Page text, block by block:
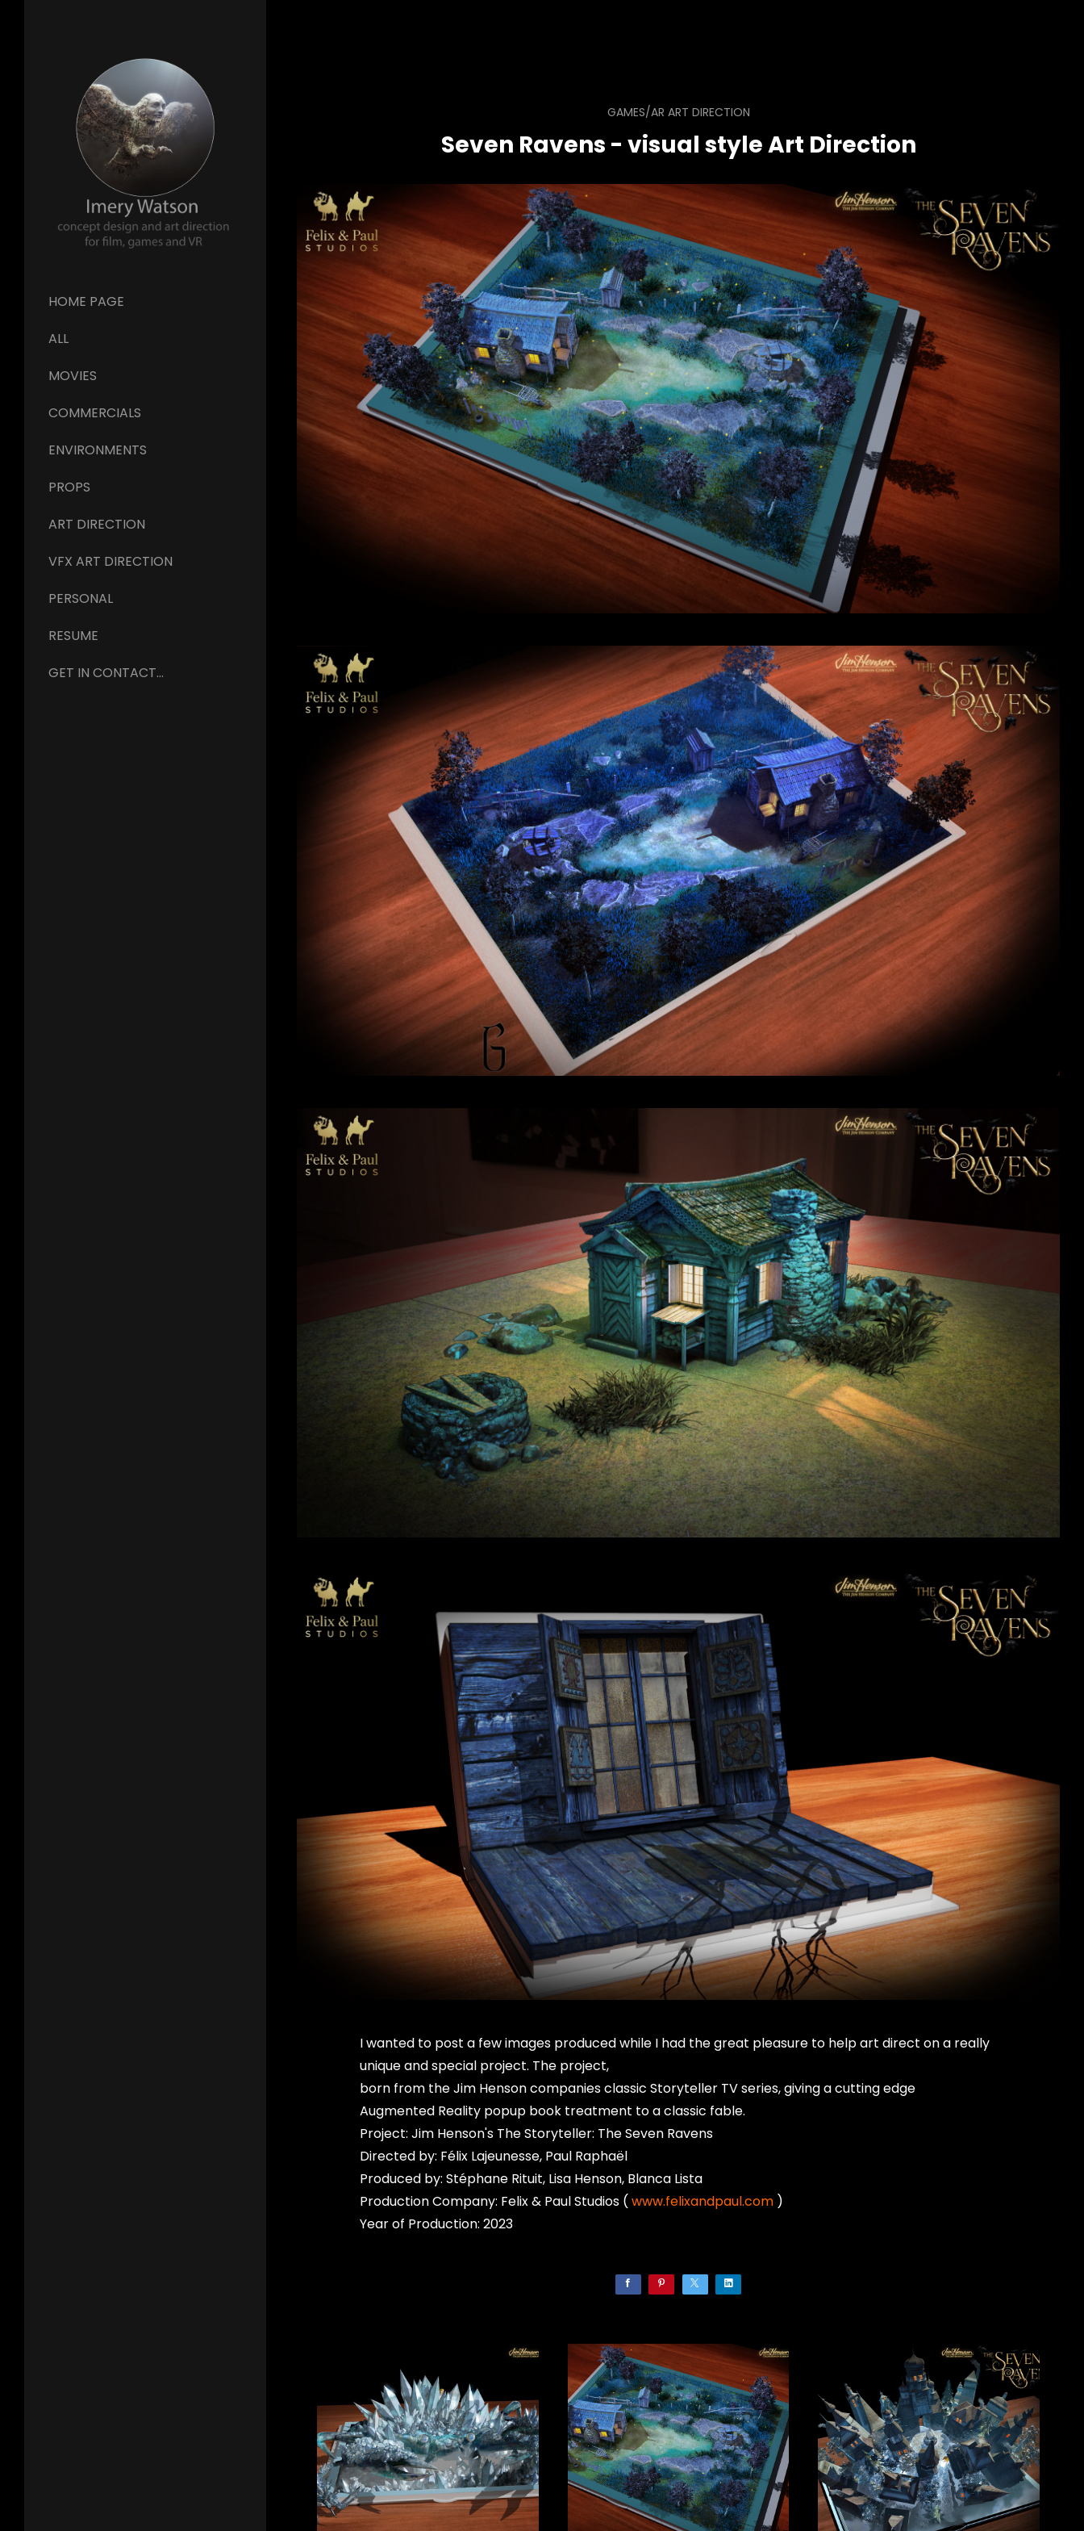
HOME PAGE
ALL
MOVIES
COMMERCIALS
ENVIRONMENTS
PROPS
ART DIRECTION
VFX ART DIRECTION
PERSONAL
RESUME
GET IN CONTACT...
GAMES/AR ART DIRECTION
Seven Ravens - visual style Art Direction
I wanted to post a few images produced while I had the great pleasure to help art direct on a really
unique and special project. The project,
born from the Jim Henson companies classic Storyteller TV series, giving a cutting edge
Augmented Reality popup book treatment to a classic fable.
Project: Jim Henson's The Storyteller: The Seven Ravens
Directed by: Félix Lajeunesse, Paul Raphaël
Produced by: Stéphane Rituit, Lisa Henson, Blanca Lista
Production Company: Felix & Paul Studios ( www.felixandpaul.com )
Year of Production: 2023